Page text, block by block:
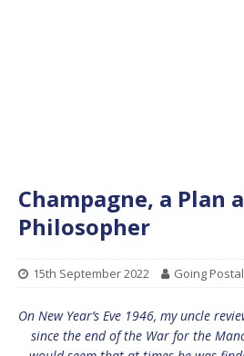
Champagne, a Plan
Philosopher
15th September 2022 Going Postal
On New Year’s Eve 1946, my uncle
since the end of the War for the